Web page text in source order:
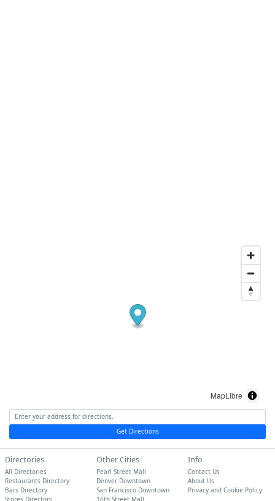
MapLibre
Get Directions
Directories
All Directories
Restaurants Directory
Bars Directory
Stores Directory
Other Cities
Pearl Street Mall
Denver Downtown
San Francisco Downtown
16th Street Mall
Info
Contact Us
About Us
Privacy and Cookie Policy